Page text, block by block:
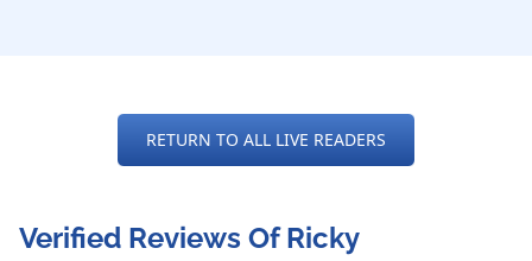
RETURN TO ALL LIVE READERS
Verified Reviews Of Ricky